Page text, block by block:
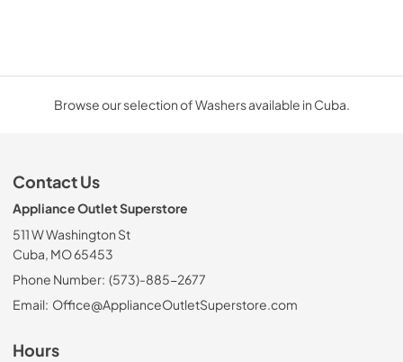
Browse our selection of Washers available in Cuba.
Contact Us
Appliance Outlet Superstore
511 W Washington St
Cuba, MO 65453
Phone Number: (573)-885-2677
Email: Office@ApplianceOutletSuperstore.com
Hours